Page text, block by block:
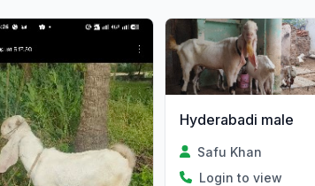
Hyderabadi male
Safu Khan
Login to view